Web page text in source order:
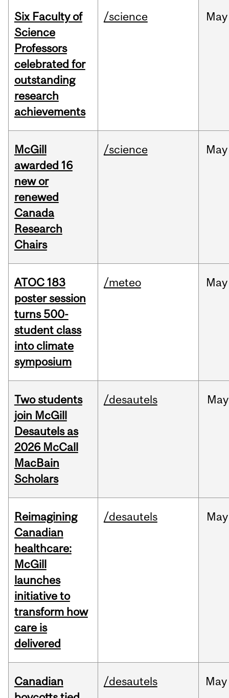
Six Faculty of
Science
Professors
celebrated for
outstanding
research
achievements
/science May
McGill
awarded 16
new or
renewed
Canada
Research
Chairs
/science May
ATOC 183
poster session
turns 500-
student class
into climate
symposium
/meteo May
Two students
join McGill
Desautels as
2026 McCall
MacBain
Scholars
/desautels May
Reimagining
Canadian
healthcare:
McGill
launches
initiative to
transform how
care is
delivered
/desautels May
Canadian
/desautels May